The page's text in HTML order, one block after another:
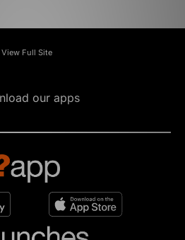
View Full Site
our apps